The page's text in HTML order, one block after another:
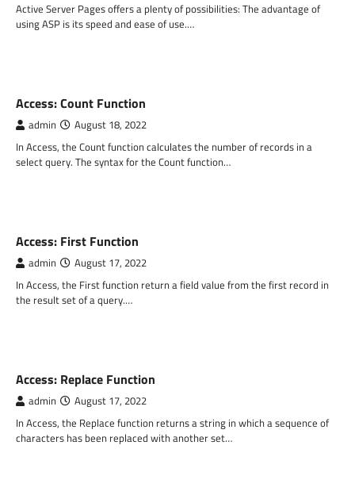
Active Server Pages offers a plenty of possibilities: The advantage of
using ASP is its speed and ease of use.…
Access: Count Function
admin August 18, 2022
In Access, the Count function calculates the number of records in a
select query. The syntax for the Count function…
Access: First Function
admin August 17, 2022
In Access, the First function return a field value from the first record in
the result set of a query.…
Access: Replace Function
admin August 17, 2022
In Access, the Replace function returns a string in which a sequence of
characters has been replaced with another set…